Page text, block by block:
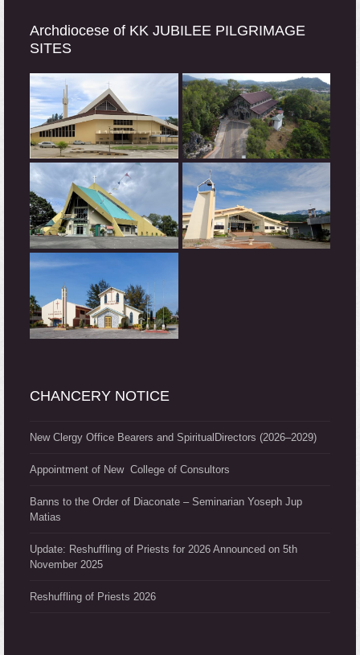
Archdiocese of KK JUBILEE PILGRIMAGE
SITES
CHANCERY NOTICE
New Clergy Office Bearers and SpiritualDirectors (2026–2029)
Appointment of New College of Consultors
Banns to the Order of Diaconate – Seminarian Yoseph Jup
Matias
Update: Reshuffling of Priests for 2026 Announced on 5th
November 2025
Reshuffling of Priests 2026